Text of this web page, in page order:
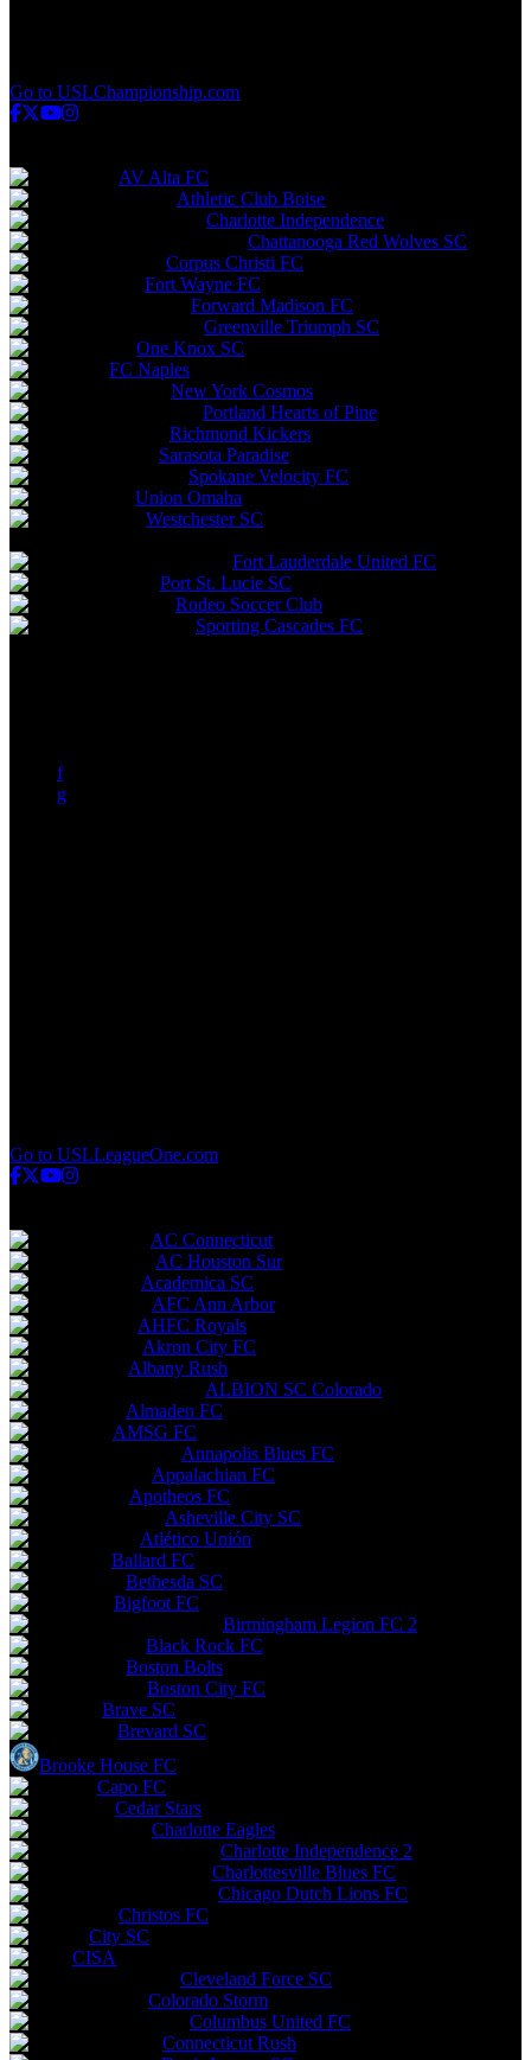
Go to USLChampionship.com
AV Alta FC
Athletic Club Boise
Charlotte Independence
Chattanooga Red Wolves SC
Corpus Christi FC
Fort Wayne FC
Forward Madison FC
Greenville Triumph SC
One Knox SC
FC Naples
New York Cosmos
Portland Hearts of Pine
Richmond Kickers
Sarasota Paradise
Spokane Velocity FC
Union Omaha
Westchester SC
Fort Lauderdale United FC
Port St. Lucie SC
Rodeo Soccer Club
Sporting Cascades FC
f
g
Go to USLLeagueOne.com
AC Connecticut
AC Houston Sur
Academica SC
AFC Ann Arbor
AHFC Royals
Akron City FC
Albany Rush
ALBION SC Colorado
Almaden FC
AMSG FC
Annapolis Blues FC
Appalachian FC
Apotheos FC
Asheville City SC
Atlético Unión
Ballard FC
Bethesda SC
Bigfoot FC
Birmingham Legion FC 2
Black Rock FC
Boston Bolts
Boston City FC
Brave SC
Brevard SC
Brooke House FC
Capo FC
Cedar Stars
Charlotte Eagles
Charlotte Independence 2
Charlottesville Blues FC
Chicago Dutch Lions FC
Christos FC
City SC
CISA
Cleveland Force SC
Colorado Storm
Columbus United FC
Connecticut Rush